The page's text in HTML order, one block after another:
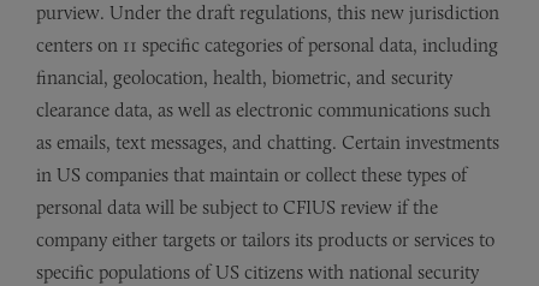
purview. Under the draft regulations, this new jurisdiction
centers on 11 specific categories of personal data, including
financial, geolocation, health, biometric, and security
clearance data, as well as electronic communications such
as emails, text messages, and chatting. Certain investments
in US companies that maintain or collect these types of
personal data will be subject to CFIUS review if the
company either targets or tailors its products or services to
specific populations of US citizens with national security